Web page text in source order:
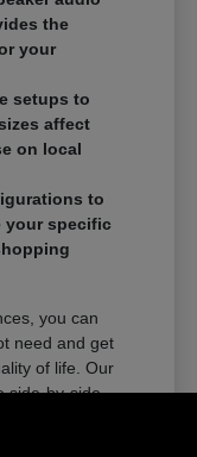
the
your
setups to
affect
on local
to
your specific
you can
need and get
of life. Our
side-by-side